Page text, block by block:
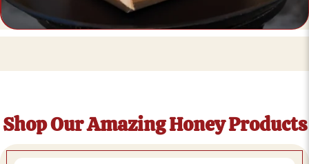
Shop Our Amazing Honey Products